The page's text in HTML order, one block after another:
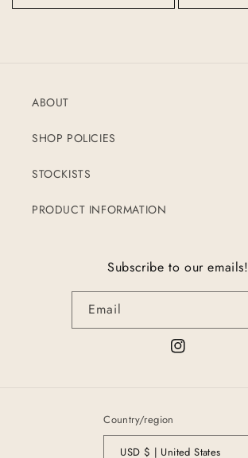
ABOUT
SHOP POLICIES
STOCKISTS
PRODUCT INFORMATION
Subscribe to our emails!
Email
Instagram
Country/region
USD $ | United States